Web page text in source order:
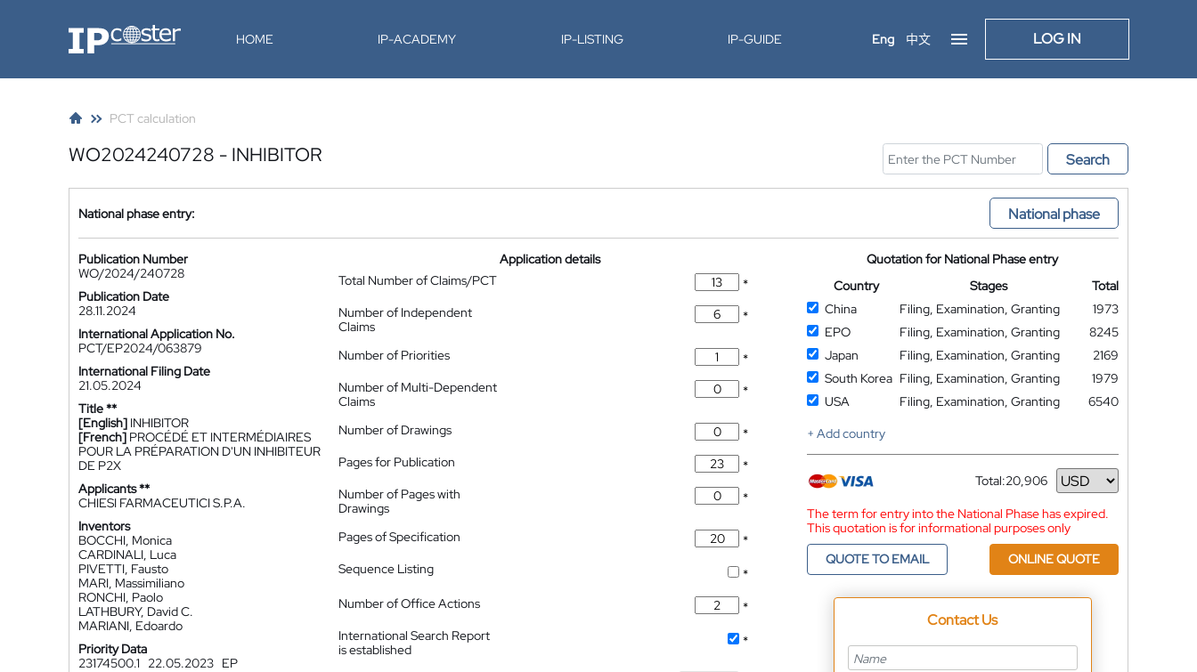
IP-Coster HOME IP-ACADEMY IP-LISTING IP-GUIDE Eng 中文 LOG IN
PCT calculation
WO2024240728 - INHIBITOR Search
National phase entry: National phase
Publication Number
WO/2024/240728
Publication Date
28.11.2024
International Application No.
PCT/EP2024/063879
International Filing Date
21.05.2024
Title **
[English] INHIBITOR
[French] PROCÉDÉ ET INTERMÉDIAIRES
POUR LA PRÉPARATION D'UN INHIBITEUR
DE P2X
Applicants **
CHIESI FARMACEUTICI S.P.A.
Inventors
BOCCHI, Monica
CARDINALI, Luca
PIVETTI, Fausto
MARI, Massimiliano
RONCHI, Paolo
LATHBURY, David C.
MARIANI, Edoardo
Priority Data
23174500.1
22.05.2023 EP
Application details
Total Number of Claims/PCT
*
Number of Independent
Claims
*
Number of Priorities
*
Number of Multi-Dependent
Claims
*
Number of Drawings
*
Pages for Publication
*
Number of Pages with
Drawings
*
Pages of Specification
*
Sequence Listing
*
Number of Office Actions
*
International Search Report
is established
*
Quotation for National Phase entry
Country
Stages
Total
China
Filing, Examination, Granting
1973
EPO
Filing, Examination, Granting
8245
Japan
Filing, Examination, Granting
2169
South Korea Filing, Examination, Granting
1979
USA
Filing, Examination, Granting
6540
+ Add country
Total:20,906
Currency
The term for entry into the National Phase has expired.
This quotation is for informational purposes only
QUOTE TO EMAIL
ONLINE QUOTE
Contact Us